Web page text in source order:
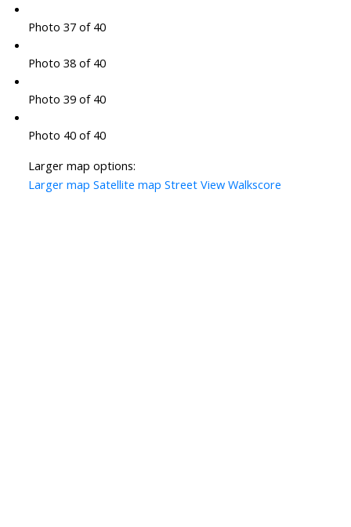
Photo 37 of 40
Photo 38 of 40
Photo 39 of 40
Photo 40 of 40
Larger map options:
Larger map Satellite map Street View Walkscore